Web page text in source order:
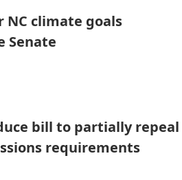
climate goals
Senate
bill to partially repeal
requirements